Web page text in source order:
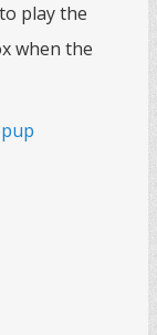
play the
when the